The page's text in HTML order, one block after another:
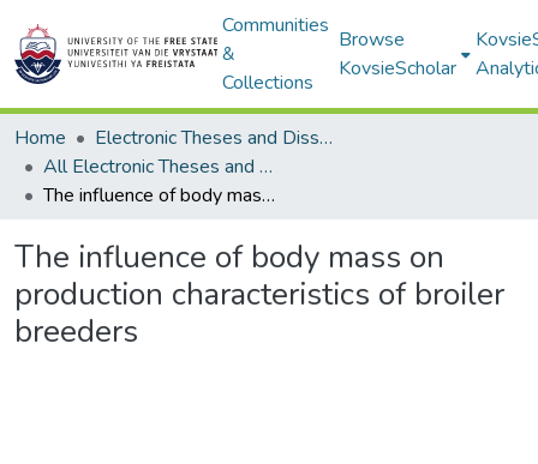
Communities
&
Collections
Browse
KovsieScholar
Home
Electronic Theses and Dissertations
All Electronic Theses and Dissertations
The influence of body mass on production characteristics of broiler breeders
The influence of body mass on
production characteristics of broiler
breeders